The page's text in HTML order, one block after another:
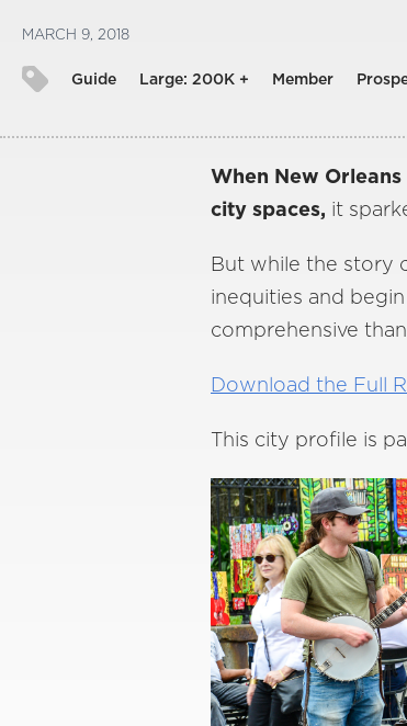
MARCH 9, 2018
Guide Large: 200K + Member
When New
city spaces, it
But while the story
inequities and
comprehensive
Download the Full
This city profile is